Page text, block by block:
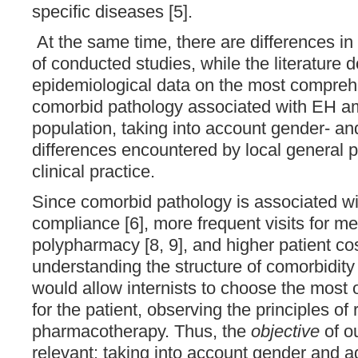
specific diseases [5].
At the same time, there are differences
of conducted studies, while the literature
epidemiological data on the most
comorbid pathology associated with EH
population, taking into account gender-
differences encountered by local general
clinical practice.
Since comorbid pathology is associated
compliance [6], more frequent visits for
polypharmacy [8, 9], and higher patient
understanding the structure of
would allow internists to choose the most
for the patient, observing the principles of
pharmacotherapy. Thus, the objective of
relevant: taking into account gender and